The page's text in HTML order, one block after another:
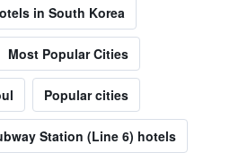
in South Korea
Most Popular Cities
Popular cities
Station (Line 6) hotels